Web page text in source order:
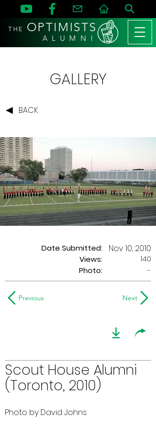
THE OPTIMISTS
A L U M N I
GALLERY
BACK
Date Submitted:
Views:
Nov 10, 2010
140
Photo:
-
Previous Next
Scout House Alumni
(Toronto, 2010)
Photo by David Johns